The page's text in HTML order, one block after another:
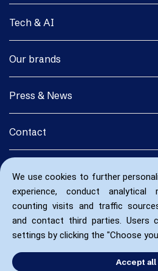
We use cookies to further
experience, conduct analytical
counting visits and traffic
and contact third parties. Users
settings by clicking the "Choose
Accept all
Tech & AI
Our brands
Press & News
Contact